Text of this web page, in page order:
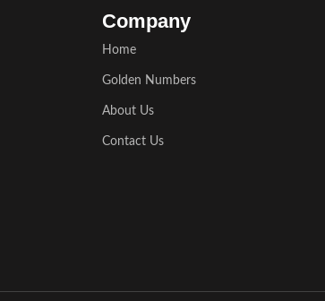
Company
Home
Golden Numbers
About Us
Contact Us